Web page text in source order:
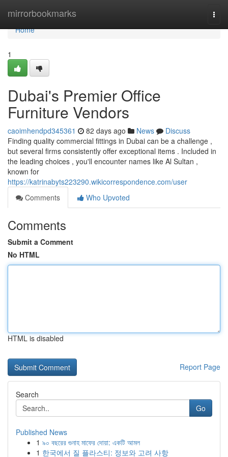
mirrorbookmarks
Home
Home
1
Dubai's Premier Office
Furniture Vendors
caoimhendpd345361 82 days ago News
Discuss
Finding quality commercial fittings in Dubai can be a challenge ,
but several firms consistently offer exceptional items . Included in
the leading choices , you'll encounter names like Al Sultan ,
known for
https://katrinabyts223290.wikicorrespondence.com/user
Comments
Who Upvoted
Comments
Submit a Comment
No HTML
HTML is disabled
Report Page
Search
Go
Published News
1 ৯০ বছরের গুনাহ মাফের দোয়া: একটি আমল
1 한국에서 질 플라스티: 정보와 고려 사항